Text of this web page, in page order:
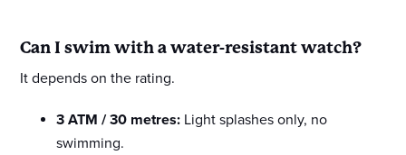
Can I swim with a water-resistant watch?
It depends on the rating.
3 ATM / 30 metres: Light splashes only, no
swimming.